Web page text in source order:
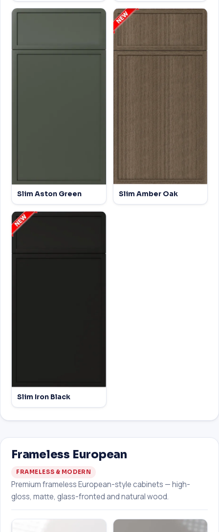
Slim Aston Green Slim Amber Oak
Slim Iron Black
Frameless European
FRAMELESS & MODERN
Premium frameless European-style cabinets — high-
gloss, matte, glass-fronted and natural wood.